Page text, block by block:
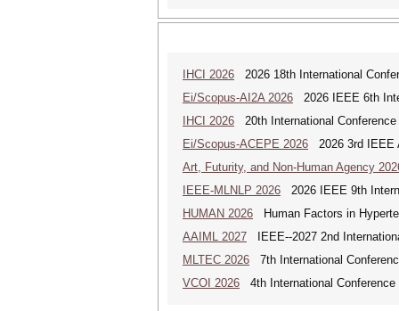
IHCI 2026 2026 18th International
Ei/Scopus-AI2A 2026 2026 IEEE 6th
IHCI 2026 20th International
Ei/Scopus-ACEPE 2026 2026 3rd IEEE
Art, Futurity, and Non-Human Agency
IEEE-MLNLP 2026 2026 IEEE 9th
HUMAN 2026 Human Factors in
AAIML 2027 IEEE--2027 2nd
MLTEC 2026 7th International
VCOI 2026 4th International